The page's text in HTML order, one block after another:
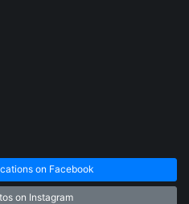
on Facebook
on Instagram